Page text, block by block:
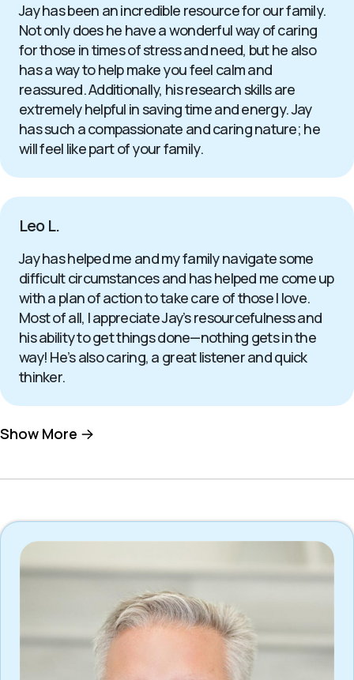
Jay has been an incredible resource for our family.
Not only does he have a wonderful way of caring
for those in times of stress and need, but he also
has a way to help make you feel calm and
reassured. Additionally, his research skills are
extremely helpful in saving time and energy. Jay
has such a compassionate and caring nature; he
will feel like part of your family.
Leo L.
Jay has helped me and my family navigate some
difficult circumstances and has helped me come up
with a plan of action to take care of those I love.
Most of all, I appreciate Jay’s resourcefulness and
his ability to get things done—nothing gets in the
way! He’s also caring, a great listener and quick
thinker.
Show More